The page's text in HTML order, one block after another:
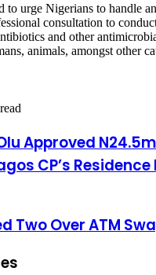
to urge Nigerians to handle
consultation to
and other
animals, amongst other
Approved
CP’s Residence
Two Over ATM